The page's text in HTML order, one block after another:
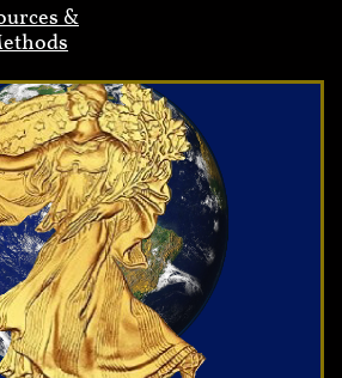
&